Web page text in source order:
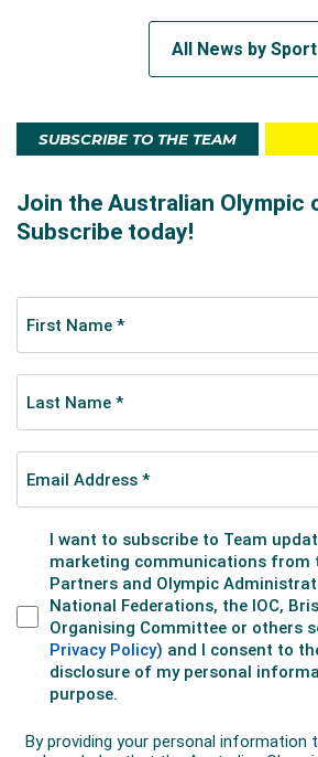
All News by Sport
SUBSCRIBE TO THE TEAM